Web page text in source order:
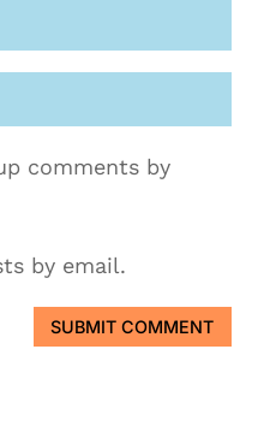
comments by
by email.
SUBMIT COMMENT